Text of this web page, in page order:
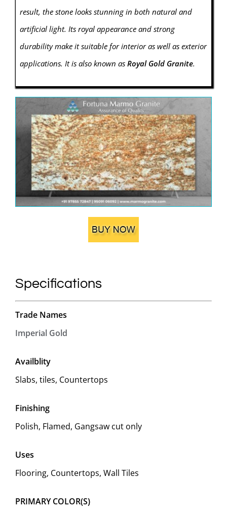
result, the stone looks stunning in both natural and
artificial light. Its royal appearance and strong
durability make it suitable for interior as well as exterior
applications. It is also known as Royal Gold Granite.
Specifications
Trade Names
Imperial Gold
Availblity
Slabs, tiles, Countertops
Finishing
Polish, Flamed, Gangsaw cut only
Uses
Flooring, Countertops, Wall Tiles
PRIMARY COLOR(S)